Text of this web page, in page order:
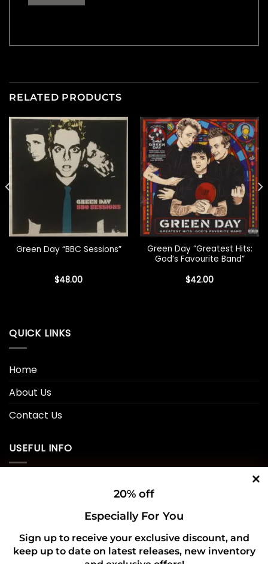
RELATED PRODUCTS
Green Day “BBC Sessions”
$48.00
Green Day “Greatest Hits:
God’s Favourite Band”
$42.00
QUICK LINKS
Home
About Us
Contact Us
USEFUL INFO
Refund and Returns Policy
20% off
Especially For You
Sign up to receive your exclusive discount, and
keep up to date on latest releases, new inventory